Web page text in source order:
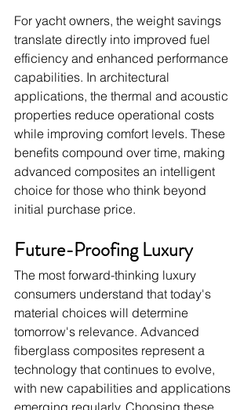
For yacht owners, the weight savings
translate directly into improved fuel
efficiency and enhanced performance
capabilities. In architectural
applications, the thermal and acoustic
properties reduce operational costs
while improving comfort levels. These
benefits compound over time, making
advanced composites an intelligent
choice for those who think beyond
initial purchase price.
Future-Proofing Luxury
The most forward-thinking luxury
consumers understand that today's
material choices will determine
tomorrow's relevance. Advanced
fiberglass composites represent a
technology that continues to evolve,
with new capabilities and applications